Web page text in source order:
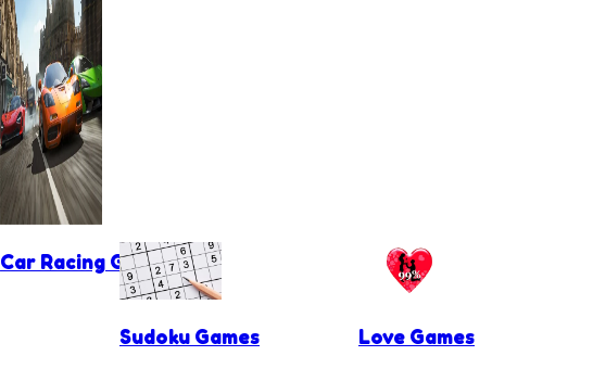
Car Racing Games
Sudoku Games Love Games